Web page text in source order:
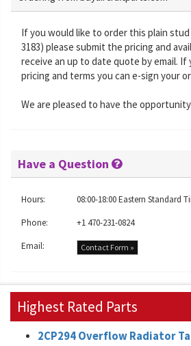
If you would like to order this plain stud
3183) please submit the pricing and
receive an up to date quote by email. If
pricing and terms you can e-sign your
We are pleased to have the
Have a Question
Hours:
08:00-18:00 Eastern Standard
Phone:
+1 470-231-0824
Email:
Contact Form »
Highest Rated Parts
2CP294 Overflow Radiator